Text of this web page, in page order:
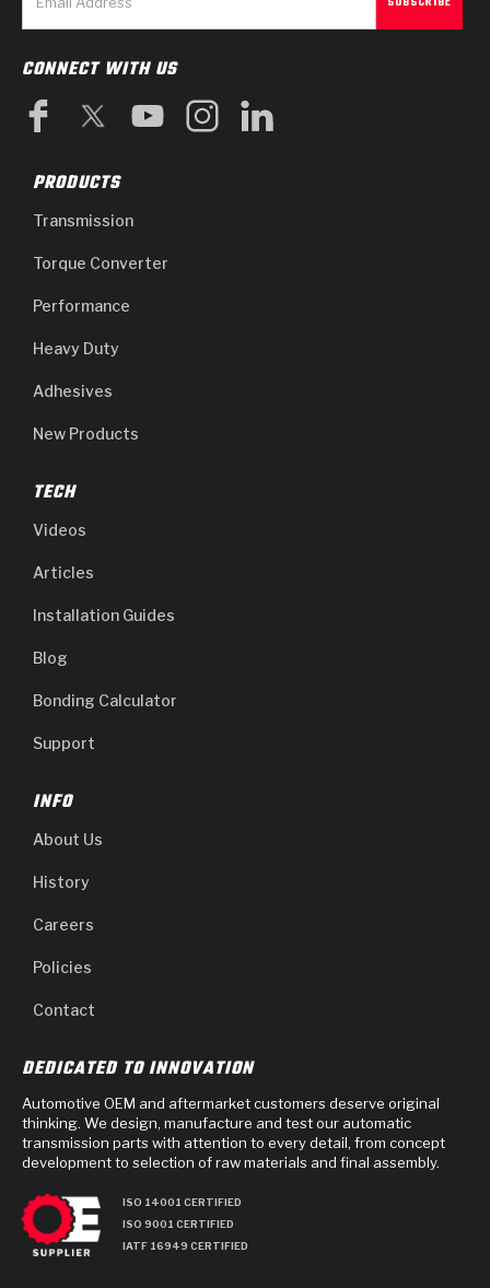
CONNECT WITH US
PRODUCTS
Transmission
Torque Converter
Performance
Heavy Duty
Adhesives
New Products
TECH
Videos
Articles
Installation Guides
Blog
Bonding Calculator
Support
INFO
About Us
History
Careers
Policies
Contact
DEDICATED TO INNOVATION
Automotive OEM and aftermarket customers deserve original
thinking. We design, manufacture and test our automatic
transmission parts with attention to every detail, from concept
development to selection of raw materials and final assembly.
ISO 14001 CERTIFIED
ISO 9001 CERTIFIED
IATF 16949 CERTIFIED